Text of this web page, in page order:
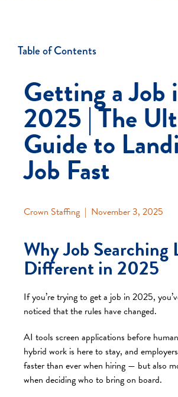
Table of Contents
Getting a Job
2025 | The
Guide to
Job Fast
Crown Staffing | November 3, 2025
Why Job Searching
Different in 2025
If you’re trying to get a job in 2025,
noticed that the rules have changed.
AI tools screen applications before
hybrid work is here to stay, and
faster than ever when hiring — but also
when deciding who to bring on board.